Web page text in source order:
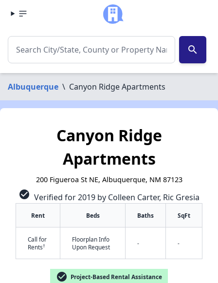
search
Albuquerque \ Canyon Ridge Apartments
Canyon Ridge
Apartments
200 Figueroa St NE, Albuquerque, NM 87123
check_circle Verified for 2019 by Colleen Carter, Ric Gresia
Rent Beds Baths SqFt
Call for
Rents†
Floorplan Info
Upon Request
- -
check_circle Project-Based Rental Assistance